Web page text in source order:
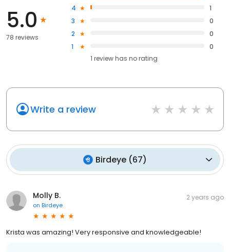
5.0
78 reviews
4
1
3
0
2
0
1
0
1 review has no rating
Write a review
Birdeye (67)
Molly B.
on Birdeye
2 years ago
Krista was amazing! Very responsive and knowledgeable!